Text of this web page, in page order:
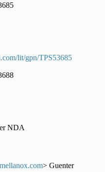
lit/gpn/TPS53685
NDA
mellanox.com> Guenter